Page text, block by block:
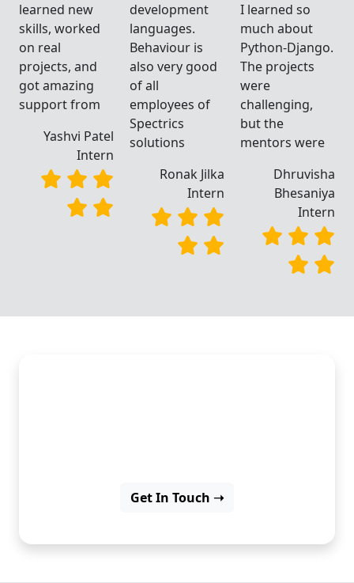
learned new
skills, worked
on real
projects, and
got amazing
support from
Yashvi Patel
Intern
development
languages.
Behaviour is
also very good
of all
employees of
Spectrics
solutions
Ronak Jilka
Intern
I learned so
much about
Python-Django.
The projects
were
challenging,
but the
mentors were
Dhruvisha
Bhesaniya
Intern
Get In Touch ➝